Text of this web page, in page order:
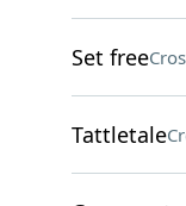
Set free
Tattletale